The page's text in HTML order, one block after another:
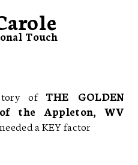
Touch
of THE GOLDEN
the Appleton, WV
a KEY factor